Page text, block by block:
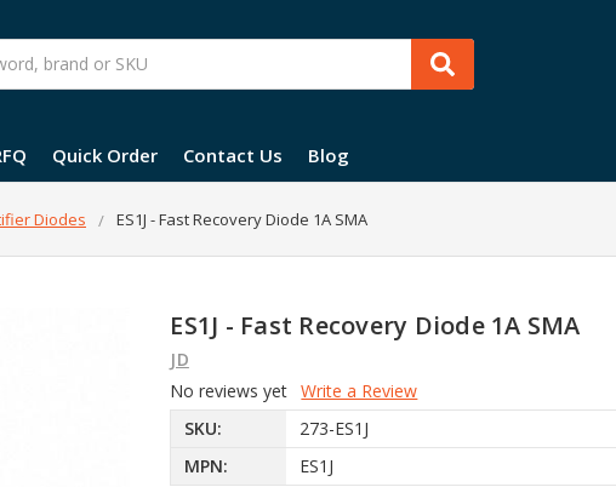
Quick Order Contact Us Blog
Diodes ES1J - Fast Recovery Diode 1A SMA
ES1J - Fast Recovery Diode 1A SMA
JD
No reviews yet Write a Review
SKU:
273-ES1J
MPN:
ES1J